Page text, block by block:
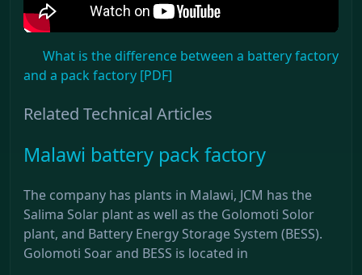
What is the difference between a battery factory
and a pack factory [PDF]
Related Technical Articles
Malawi battery pack factory
The company has plants in Malawi, JCM has the
Salima Solar plant as well as the Golomoti Solor
plant, and Battery Energy Storage System (BESS).
Golomoti Soar and BESS is located in